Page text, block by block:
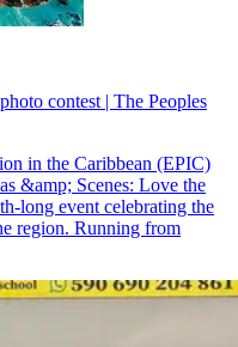
contest | The Peoples
in the Caribbean (EPIC)
&amp; Scenes: Love the
long event celebrating the
region. Running from